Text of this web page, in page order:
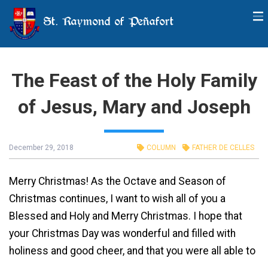
St. Raymond of Peñafort
The Feast of the Holy Family
of Jesus, Mary and Joseph
December 29, 2018 COLUMN FATHER DE CELLES
Merry Christmas! As the Octave and Season of
Christmas continues, I want to wish all of you a
Blessed and Holy and Merry Christmas. I hope that
your Christmas Day was wonderful and filled with
holiness and good cheer, and that you were all able to